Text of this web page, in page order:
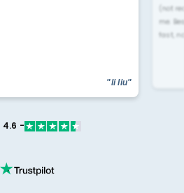
"li liu"
(not
me.
fast,
4.6 -